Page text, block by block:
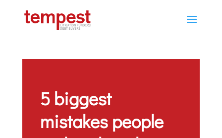
5 biggest
mistakes people